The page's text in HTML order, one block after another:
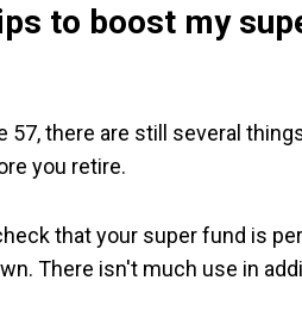
to boost my
57, there are still several
you retire.
that your super fund is
There isn't much use in